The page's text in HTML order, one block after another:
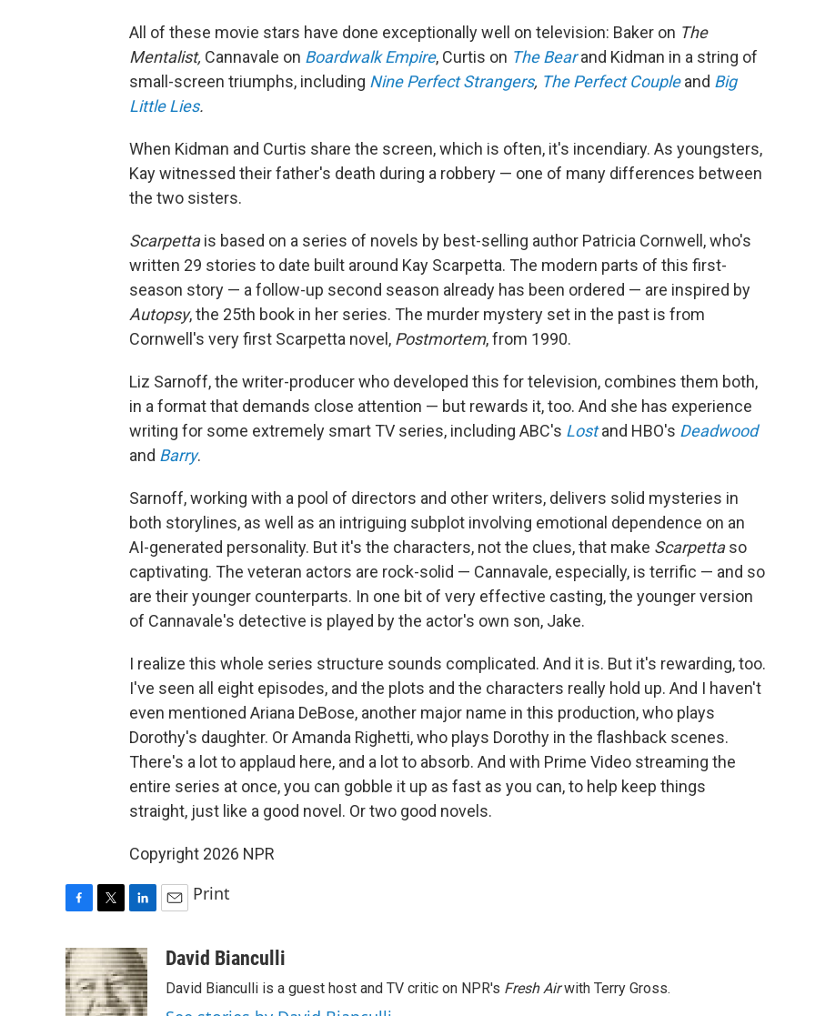
All of these movie stars have done exceptionally well on television: Baker on The
Mentalist, Cannavale on Boardwalk Empire, Curtis on The Bearand Kidman in a string of
small-screen triumphs, including Nine Perfect Strangers, The Perfect Couple and Big
Little Lies.
When Kidman and Curtis share the screen, which is often, it's incendiary. As youngsters,
Kay witnessed their father's death during a robbery — one of many differences between
the two sisters.
Scarpettais based on a series of novels by best-selling author Patricia Cornwell, who's
written 29 stories to date built around Kay Scarpetta. The modern parts of this first-
season story — a follow-up second season already has been ordered — are inspired by
Autopsy, the 25th book in her series. The murder mystery set in the past is from
Cornwell's very first Scarpetta novel, Postmortem, from 1990.
Liz Sarnoff, the writer-producer who developed this for television, combines them both,
in a format that demands close attention — but rewards it, too. And she has experience
writing for some extremely smart TV series, including ABC's Lostand HBO's Deadwood
and Barry.
Sarnoff, working with a pool of directors and other writers, delivers solid mysteries in
both storylines, as well as an intriguing subplot involving emotional dependence on an
AI-generated personality. But it's the characters, not the clues, that make Scarpettaso
captivating. The veteran actors are rock-solid — Cannavale, especially, is terrific — and so
are their younger counterparts. In one bit of very effective casting, the younger version
of Cannavale's detective is played by the actor's own son, Jake.
I realize this whole series structure sounds complicated. And it is. But it's rewarding, too.
I've seen all eight episodes, and the plots and the characters really hold up. And I haven't
even mentioned Ariana DeBose, another major name in this production, who plays
Dorothy's daughter. Or Amanda Righetti, who plays Dorothy in the flashback scenes.
There's a lot to applaud here, and a lot to absorb. And with Prime Video streaming the
entire series at once, you can gobble it up as fast as you can, to help keep things
straight, just like a good novel. Or two good novels.
Copyright 2026 NPR
c
e
b
o
i
t
t
e
n
k
e
d
a
Print
David Bianculli
David Bianculli is a guest host and TV critic on NPR's Fresh Airwith Terry Gross.